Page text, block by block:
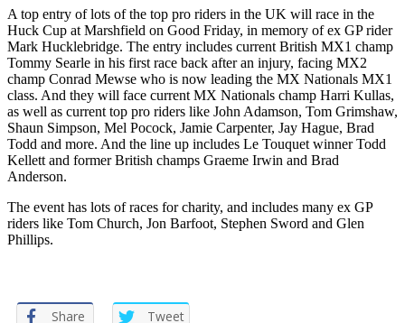
A top entry of lots of the top pro riders in the UK will race in the
Huck Cup at Marshfield on Good Friday, in memory of ex GP rider
Mark Hucklebridge. The entry includes current British MX1 champ
Tommy Searle in his first race back after an injury, facing MX2
champ Conrad Mewse who is now leading the MX Nationals MX1
class. And they will face current MX Nationals champ Harri Kullas,
as well as current top pro riders like John Adamson, Tom Grimshaw,
Shaun Simpson, Mel Pocock, Jamie Carpenter, Jay Hague, Brad
Todd and more. And the line up includes Le Touquet winner Todd
Kellett and former British champs Graeme Irwin and Brad
Anderson.
The event has lots of races for charity, and includes many ex GP
riders like Tom Church, Jon Barfoot, Stephen Sword and Glen
Phillips.
Share Tweet